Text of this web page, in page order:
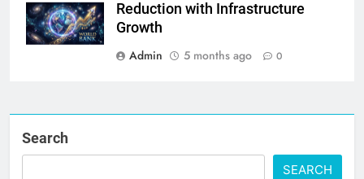
Reduction with Infrastructure
Growth
Admin
5 months ago 0
Search
SEARCH